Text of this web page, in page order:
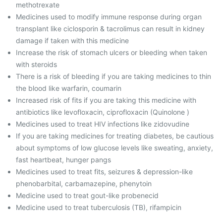
methotrexate
Medicines used to modify immune response during organ
transplant like ciclosporin & tacrolimus can result in kidney
damage if taken with this medicine
Increase the risk of stomach ulcers or bleeding when taken
with steroids
There is a risk of bleeding if you are taking medicines to thin
the blood like warfarin, coumarin
Increased risk of fits if you are taking this medicine with
antibiotics like levofloxacin, ciprofloxacin (Quinolone )
Medicines used to treat HIV infections like zidovudine
If you are taking medicines for treating diabetes, be cautious
about symptoms of low glucose levels like sweating, anxiety,
fast heartbeat, hunger pangs
Medicines used to treat fits, seizures & depression-like
phenobarbital, carbamazepine, phenytoin
Medicine used to treat gout-like probenecid
Medicine used to treat tuberculosis (TB), rifampicin